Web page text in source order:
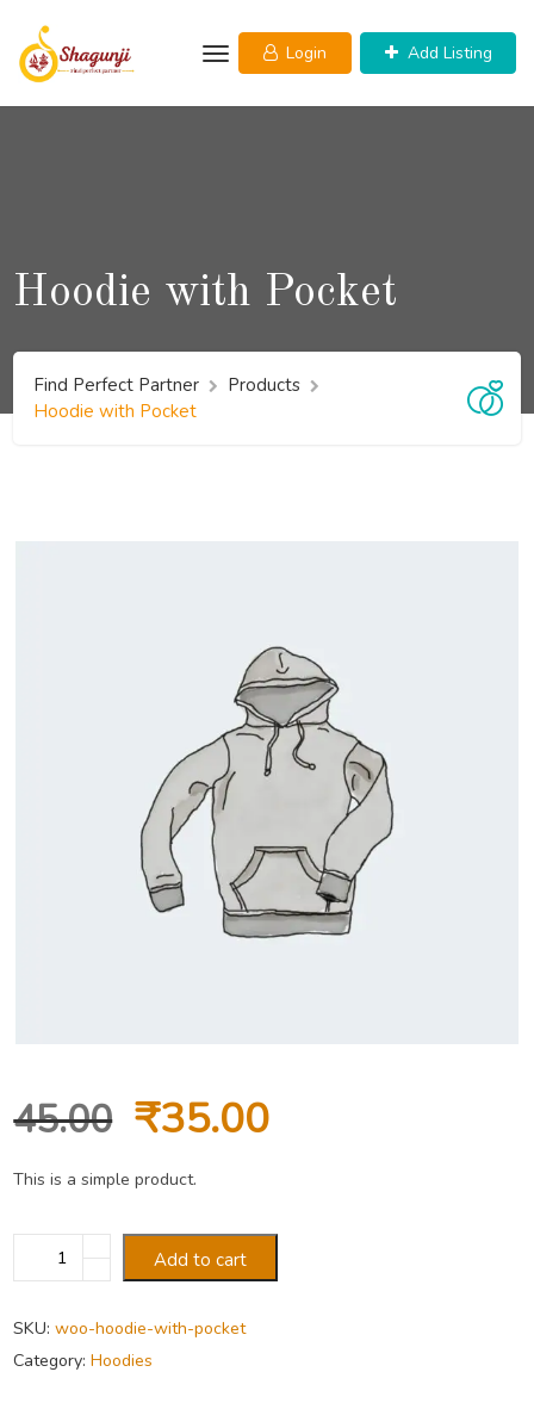
content
Login Add Listing
Hoodie with Pocket
Find Perfect Partner
Products
Hoodie with Pocket
45.00 Original
price
was:
₹45.00.
₹35.00Current
is:
₹35.00.
This is a simple product.
Hoodie
quantity
Add to cart
SKU:woo-hoodie-with-pocket
Category:Hoodies